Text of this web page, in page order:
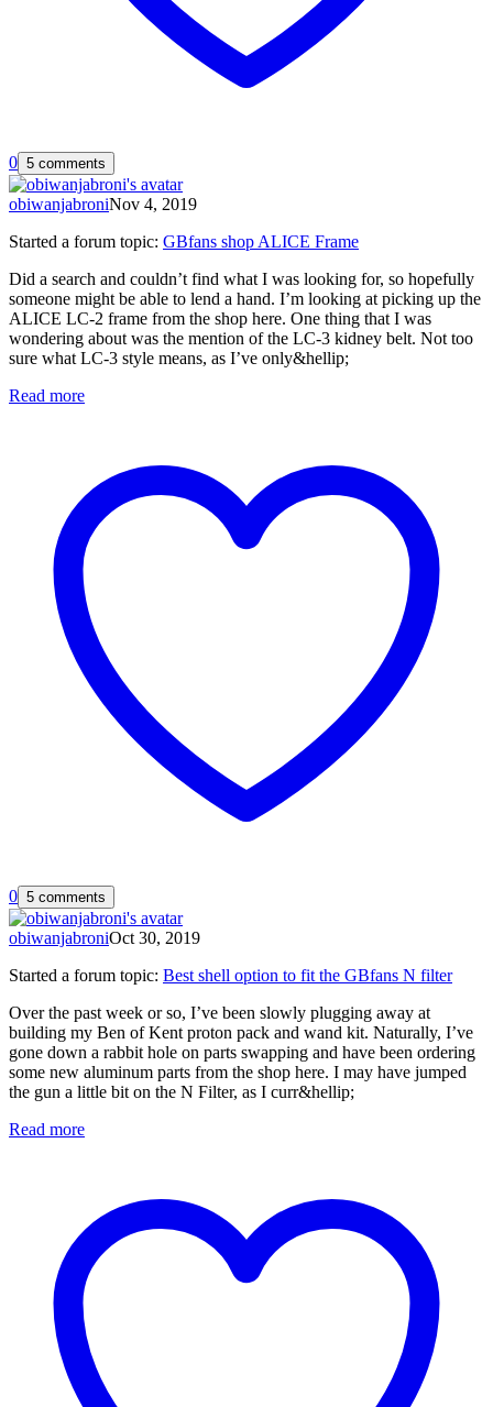
0 5 comments
obiwanjabroniNov 4, 2019
Started a forum topic: GBfans shop ALICE Frame
Did a search and couldn’t find what I was looking for, so hopefully
someone might be able to lend a hand. I’m looking at picking up the
ALICE LC-2 frame from the shop here. One thing that I was
wondering about was the mention of the LC-3 kidney belt. Not too
sure what LC-3 style means, as I’ve only&hellip;
Read more
0 5 comments
obiwanjabroniOct 30, 2019
Started a forum topic: Best shell option to fit the GBfans N filter
Over the past week or so, I’ve been slowly plugging away at
building my Ben of Kent proton pack and wand kit. Naturally, I’ve
gone down a rabbit hole on parts swapping and have been ordering
some new aluminum parts from the shop here. I may have jumped
the gun a little bit on the N Filter, as I curr&hellip;
Read more